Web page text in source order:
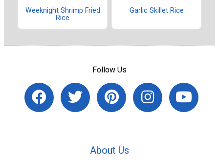
Weeknight Shrimp Fried
Rice
Garlic Skillet Rice
Follow Us
About Us